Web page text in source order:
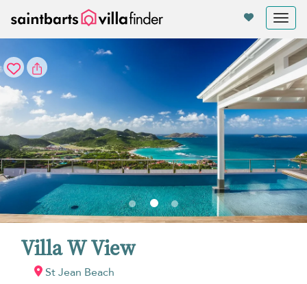
Villa W View
St Jean Beach
Your cookie settings